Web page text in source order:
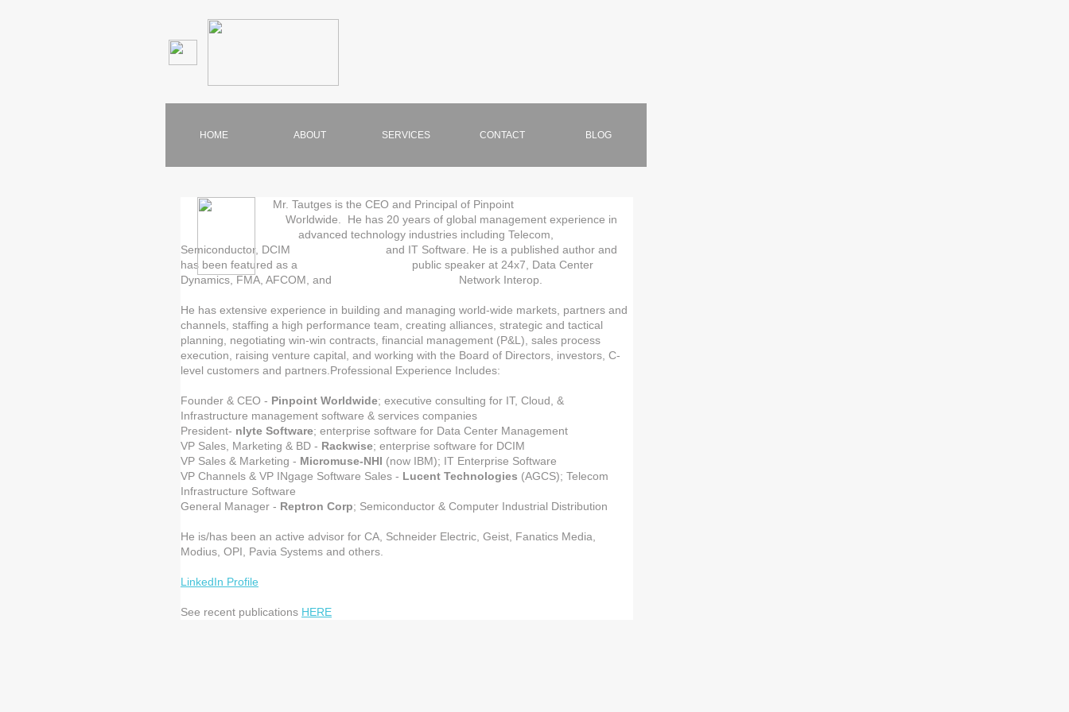
HOME ABOUT SERVICES CONTACT BLOG
Mr. Tautges is the CEO and Principal of Pinpoint
Worldwide. He has 20 years of global management experience in
advanced technology industries including Telecom,
Semiconductor, DCIM and IT Software. He is a published author and
has been featured as a public speaker at 24x7, Data Center
Dynamics, FMA, AFCOM, and Network Interop.
He has extensive experience in building and managing world-wide markets, partners and
channels, staffing a high performance team, creating alliances, strategic and tactical
planning, negotiating win-win contracts, financial management (P&L), sales process
execution, raising venture capital, and working with the Board of Directors, investors, C-
level customers and partners.Professional Experience Includes:
Founder & CEO - Pinpoint Worldwide; executive consulting for IT, Cloud, &
Infrastructure management software & services companies
President- nlyte Software; enterprise software for Data Center Management
VP Sales, Marketing & BD - Rackwise; enterprise software for DCIM
VP Sales & Marketing - Micromuse-NHI (now IBM); IT Enterprise Software
VP Channels & VP INgage Software Sales - Lucent Technologies (AGCS); Telecom
Infrastructure Software
General Manager - Reptron Corp; Semiconductor & Computer Industrial Distribution
He is/has been an active advisor for CA, Schneider Electric, Geist, Fanatics Media,
Modius, OPI, Pavia Systems and others.
LinkedIn Profile
See recent publications HERE